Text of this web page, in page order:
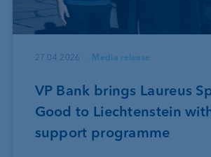
27.04.2026 Media release
VP Bank brings Laureus
Good to Liechtenstein
support programme